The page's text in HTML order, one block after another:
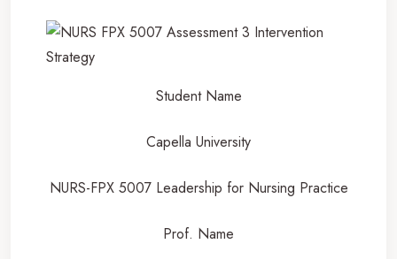
Student Name
Capella University
NURS-FPX 5007 Leadership for Nursing Practice
Prof. Name